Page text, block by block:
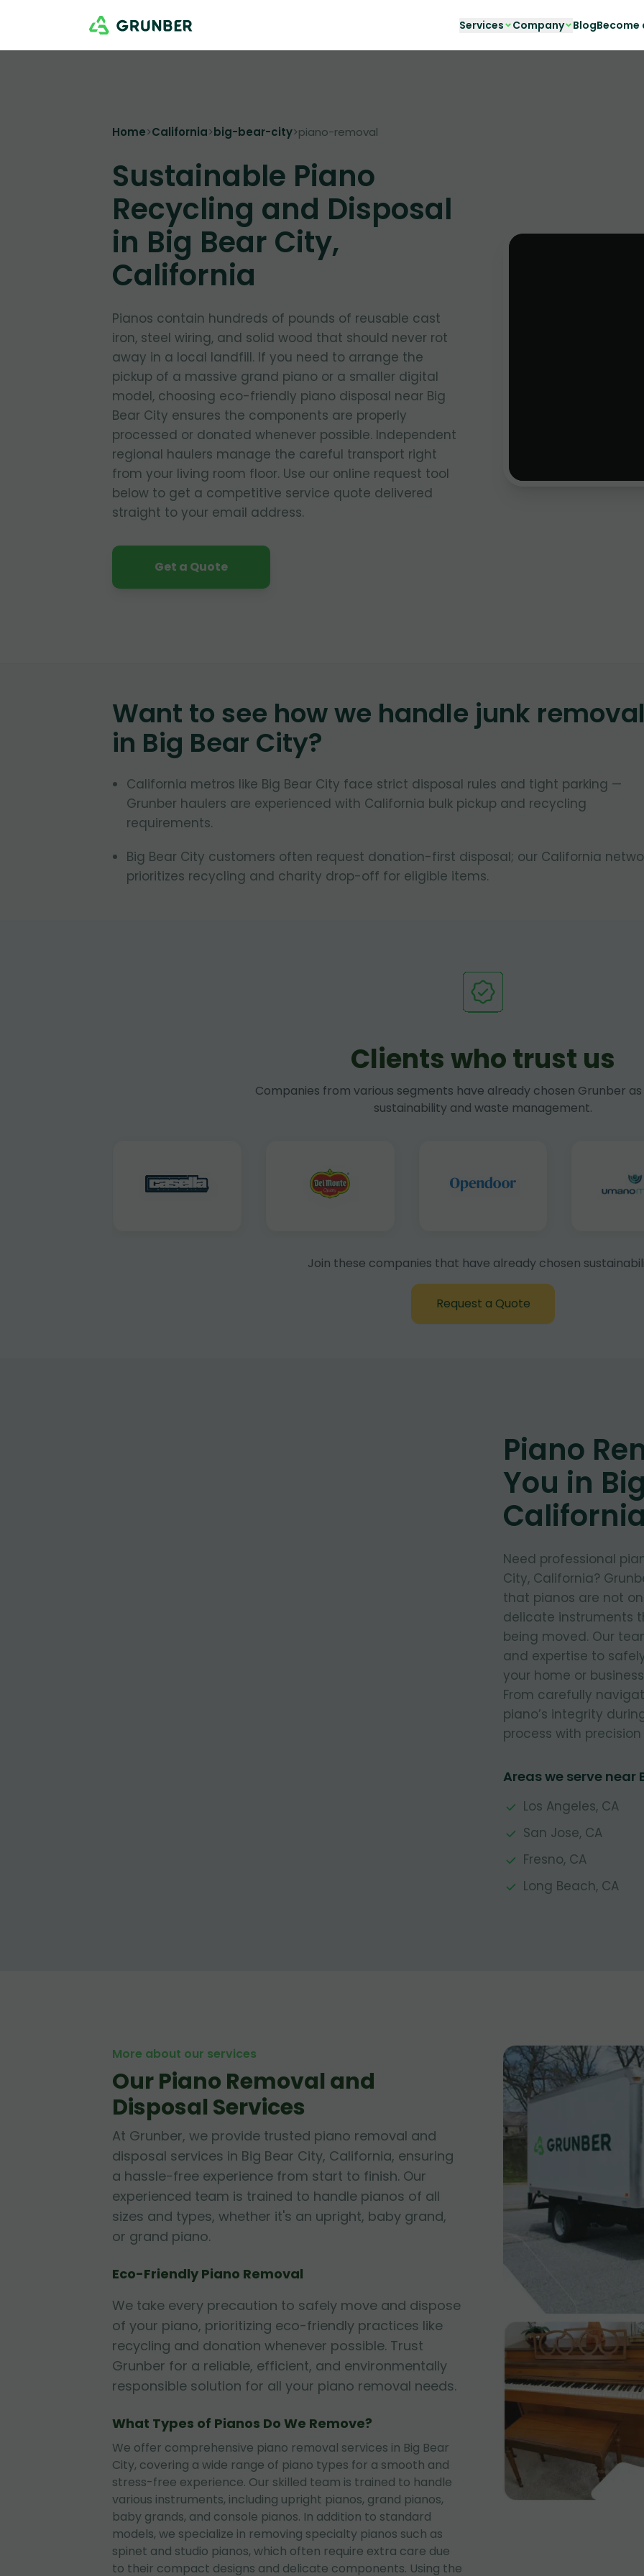
Services Company BlogBecome
Home>California>big-bear-city>piano-removal
Sustainable Piano
Recycling and Disposal
in Big Bear City,
California
Pianos contain hundreds of pounds of reusable cast
iron, steel wiring, and solid wood that should never rot
away in a local landfill. If you need to arrange the
pickup of a massive grand piano or a smaller digital
model, choosing eco-friendly piano disposal near Big
Bear City ensures the components are properly
processed or donated whenever possible. Independent
regional haulers manage the careful transport right
from your living room floor. Use our online request tool
below to get a competitive service quote delivered
straight to your email address.
Get a Quote
Want to see how we handle junk
in Big Bear City?
California metros like Big Bear City face strict disposal rules and tight parking —
Grunber haulers are experienced with California bulk pickup and recycling
requirements.
Big Bear City customers often request donation-first disposal; our California
prioritizes recycling and charity drop-off for eligible items.
Clients who trust us
Companies from various segments have already chosen Grunber
sustainability and waste management.
Join these companies that have already chosen
Request a Quote
Piano
You in
Need professional
City, California?
that pianos are not
delicate instruments
being moved. Our
and expertise to
your home or
From carefully
piano’s integrity
process with
Areas we serve near
Los Angeles, CA
San Jose, CA
Fresno, CA
Long Beach, CA
More about our services
Our Piano Removal and
Disposal Services
At Grunber, we provide trusted piano removal and
disposal services in Big Bear City, California, ensuring
a hassle-free experience from start to finish. Our
experienced team is trained to handle pianos of all
sizes and types, whether it's an upright, baby grand,
or grand piano.
Eco-Friendly Piano Removal
We take every precaution to safely move and dispose
of your piano, prioritizing eco-friendly practices like
recycling and donation whenever possible. Trust
Grunber for a reliable, efficient, and environmentally
responsible solution for all your piano removal needs.
What Types of Pianos Do We Remove?
We offer comprehensive piano removal services in Big Bear
City, covering a wide range of piano types for a smooth and
stress-free experience. Our skilled team is trained to handle
various instruments, including upright pianos, grand pianos,
baby grands, and console pianos. In addition to standard
models, we specialize in removing specialty pianos such as
spinet and studio pianos, which often require extra care due
to their compact designs and delicate components. Using the